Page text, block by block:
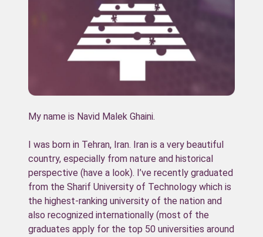
My name is Navid Malek Ghaini.
I was born in Tehran, Iran. Iran is a very beautiful
country, especially from nature and historical
perspective (have a look). I’ve recently graduated
from the Sharif University of Technology which is
the highest-ranking university of the nation and
also recognized internationally (most of the
graduates apply for the top 50 universities around